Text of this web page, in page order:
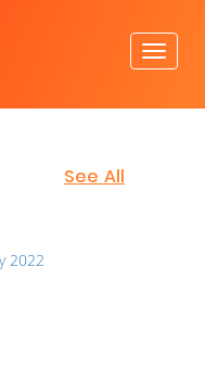
See All